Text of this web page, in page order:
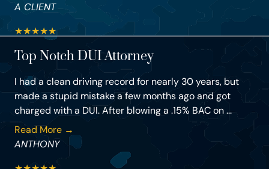
A CLIENT
★★★★★
Top Notch DUI Attorney
I had a clean driving record for nearly 30 years, but
made a stupid mistake a few months ago and got
charged with a DUI. After blowing a .15% BAC on ...
Read More →
ANTHONY